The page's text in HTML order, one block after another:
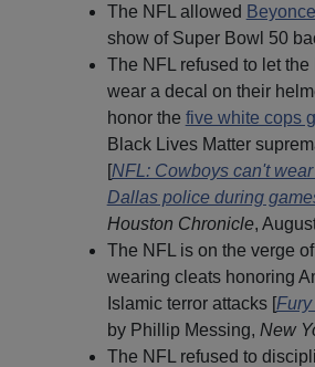
The NFL allowed
show of Super Bowl 50
The NFL refused to let
wear a decal on their
honor the five white cops
Black Lives Matter
[NFL: Cowboys can't
Dallas police during
Houston Chronicle,
The NFL is on the verge
wearing cleats honoring
Islamic terror attacks [Fury
by Phillip Messing, New
The NFL refused to